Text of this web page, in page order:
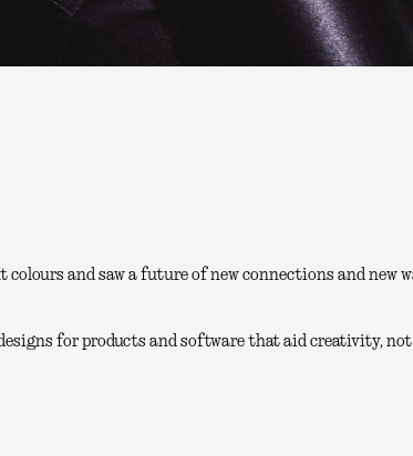
and saw a future of new connections and new
for products and software that aid creativity,